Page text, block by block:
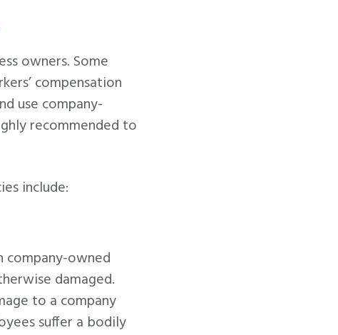
owners. Some
compensation
use company-
recommended to
include:
company-owned
damaged.
to a company
suffer a bodily